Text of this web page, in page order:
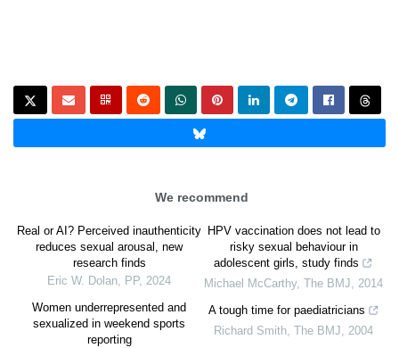
We recommend
Real or AI? Perceived inauthenticity
reduces sexual arousal, new
research finds
Eric W. Dolan, PP, 2024
Women underrepresented and
sexualized in weekend sports
reporting
HPV vaccination does not lead to
risky sexual behaviour in
adolescent girls, study finds
Michael McCarthy, The BMJ, 2014
A tough time for paediatricians
Richard Smith, The BMJ, 2004